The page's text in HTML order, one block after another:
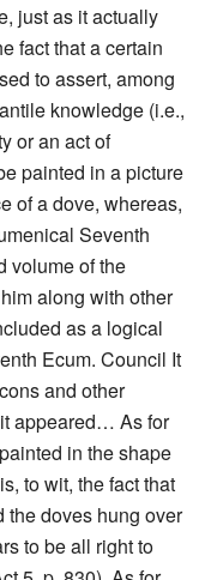
just as it actually
fact that a certain
to assert, among
knowledge (i.e.,
or an act of
painted in a picture
of a dove, whereas,
Seventh
volume of the
along with other
as a logical
Ecum. Council It
and other
appeared… As for
in the shape
to wit, the fact that
the doves hung over
to be all right to